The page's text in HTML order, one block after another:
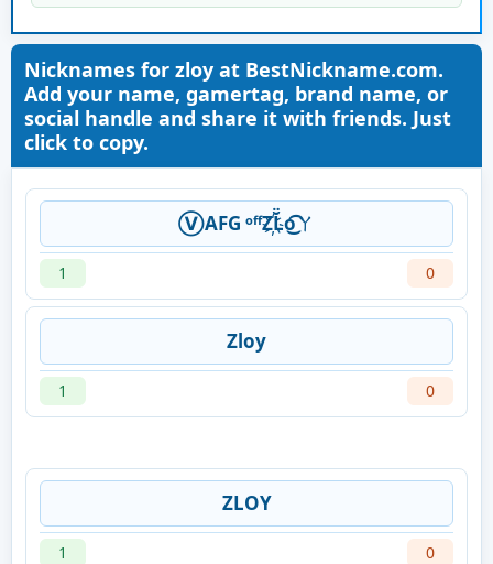
Nicknames for zloy at BestNickname.com.
Add your name, gamertag, brand name, or
social handle and share it with friends. Just
click to copy.
Ⓥ︎AFG ᵒᶠᶠZ҉L̆̈o͜͡ㄚ
1 0
Zloy
1 0
ZLOY
1 0